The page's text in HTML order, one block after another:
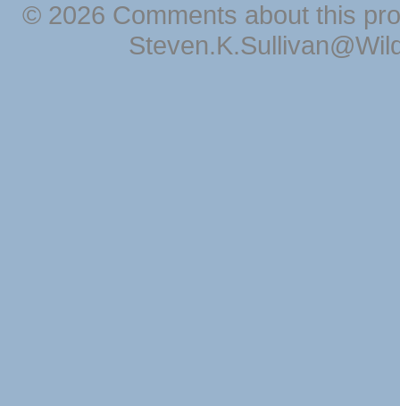
© 2026 Comments about this